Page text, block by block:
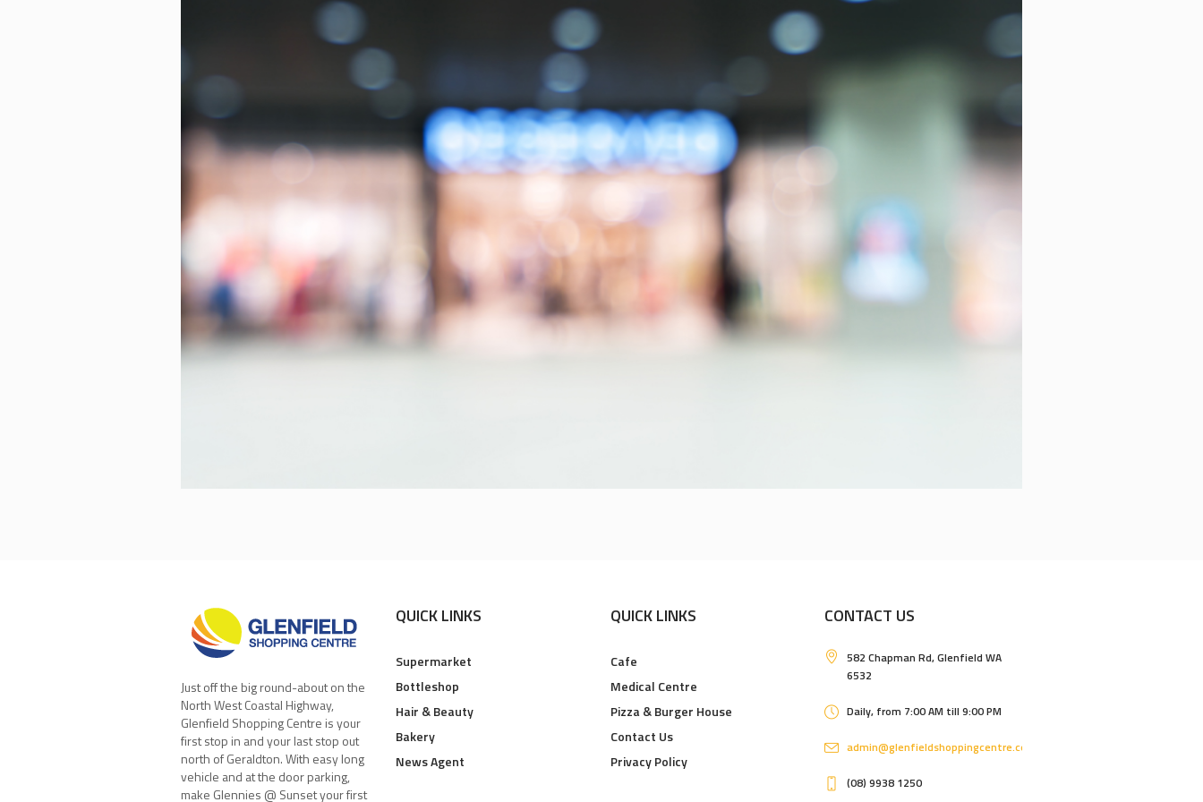
Just off the big round-about on the
North West Coastal Highway,
Glenfield Shopping Centre is your
first stop in and your last stop out
north of Geraldton. With easy long
vehicle and at the door parking,
make Glennies @ Sunset your first
QUICK LINKS
Supermarket
Bottleshop
Hair & Beauty
Bakery
News Agent
QUICK LINKS
Cafe
Medical Centre
Pizza & Burger House
Contact Us
Privacy Policy
CONTACT US
582 Chapman Rd, Glenfield WA
6532
Daily, from 7:00 AM till 9:00 PM
admin@glenfieldshoppingcentre.com.au
(08) 9938 1250